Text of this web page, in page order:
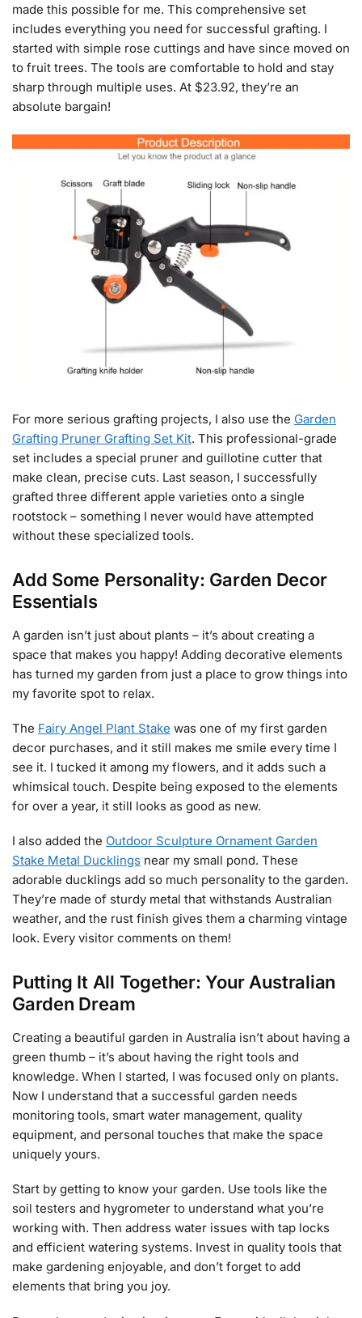
made this possible for me. This comprehensive set
includes everything you need for successful grafting. I
started with simple rose cuttings and have since moved on
to fruit trees. The tools are comfortable to hold and stay
sharp through multiple uses. At $23.92, they’re an
absolute bargain!
For more serious grafting projects, I also use the Garden
Grafting Pruner Grafting Set Kit. This professional-grade
set includes a special pruner and guillotine cutter that
make clean, precise cuts. Last season, I successfully
grafted three different apple varieties onto a single
rootstock – something I never would have attempted
without these specialized tools.
Add Some Personality: Garden Decor
Essentials
A garden isn’t just about plants – it’s about creating a
space that makes you happy! Adding decorative elements
has turned my garden from just a place to grow things into
my favorite spot to relax.
The Fairy Angel Plant Stake was one of my first garden
decor purchases, and it still makes me smile every time I
see it. I tucked it among my flowers, and it adds such a
whimsical touch. Despite being exposed to the elements
for over a year, it still looks as good as new.
I also added the Outdoor Sculpture Ornament Garden
Stake Metal Ducklings near my small pond. These
adorable ducklings add so much personality to the garden.
They’re made of sturdy metal that withstands Australian
weather, and the rust finish gives them a charming vintage
look. Every visitor comments on them!
Putting It All Together: Your Australian
Garden Dream
Creating a beautiful garden in Australia isn’t about having a
green thumb – it’s about having the right tools and
knowledge. When I started, I was focused only on plants.
Now I understand that a successful garden needs
monitoring tools, smart water management, quality
equipment, and personal touches that make the space
uniquely yours.
Start by getting to know your garden. Use tools like the
soil testers and hygrometer to understand what you’re
working with. Then address water issues with tap locks
and efficient watering systems. Invest in quality tools that
make gardening enjoyable, and don’t forget to add
elements that bring you joy.